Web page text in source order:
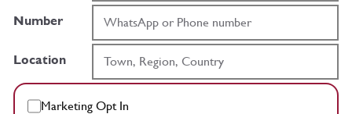
Number
Location
Marketing Opt In